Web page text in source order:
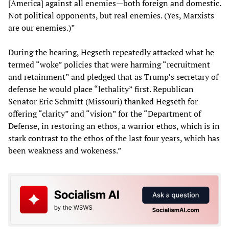
[America] against all enemies—both foreign and domestic.
Not political opponents, but real enemies. (Yes, Marxists
are our enemies.)”
During the hearing, Hegseth repeatedly attacked what he
termed “woke” policies that were harming “recruitment
and retainment” and pledged that as Trump’s secretary of
defense he would place “lethality” first. Republican
Senator Eric Schmitt (Missouri) thanked Hegseth for
offering “clarity” and “vision” for the “Department of
Defense, in restoring an ethos, a warrior ethos, which is in
stark contrast to the ethos of the last four years, which has
been weakness and wokeness.”